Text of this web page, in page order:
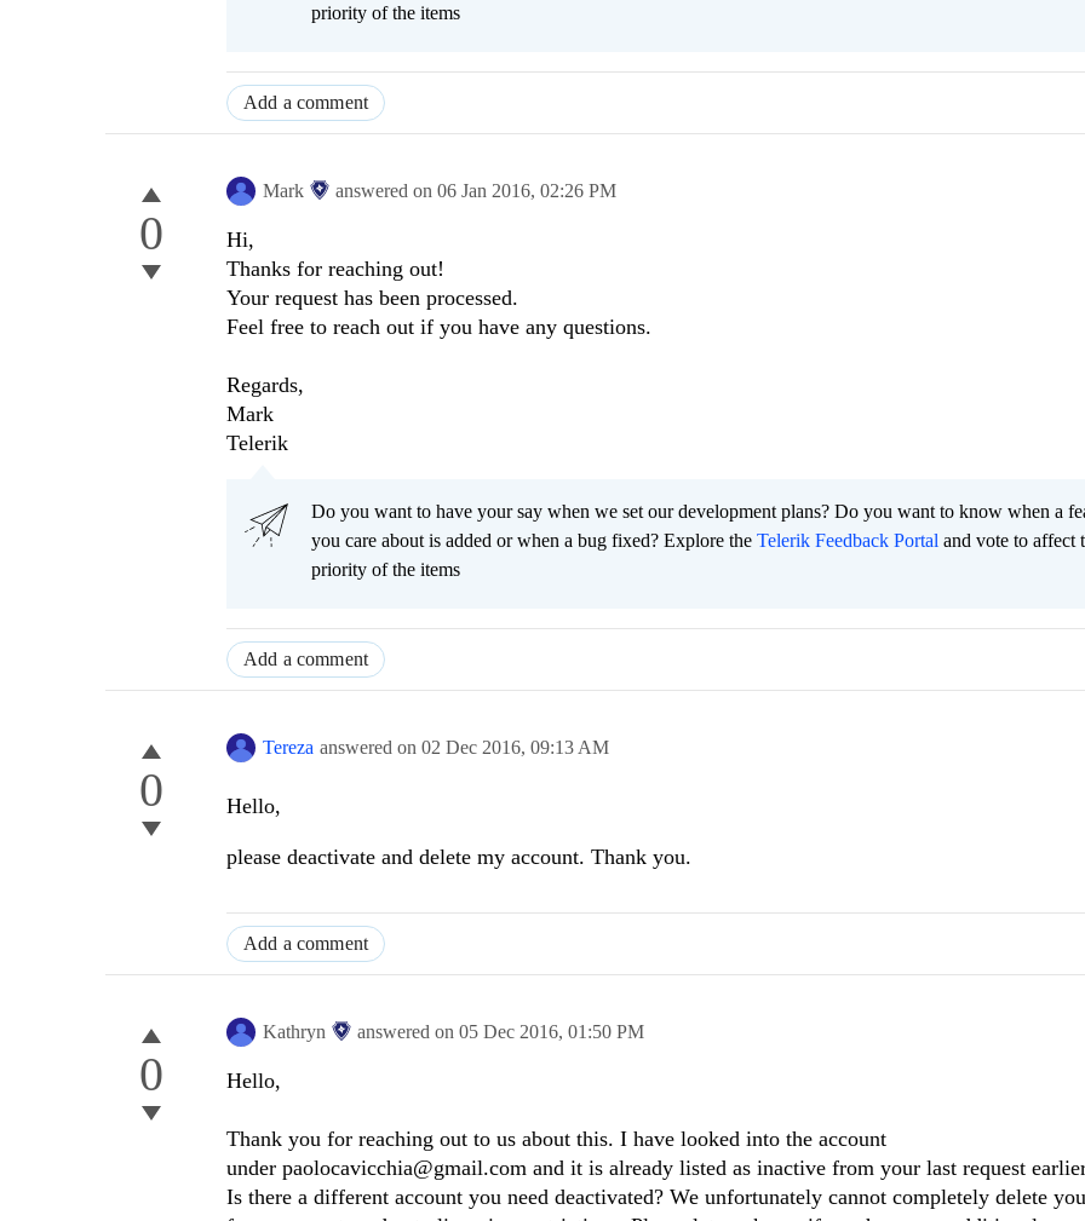
priority of the items
Add a comment
0
Mark answered on 06 Jan 2016, 02:26 PM
Hi,
Thanks for reaching out!
Your request has been processed.
Feel free to reach out if you have any questions.
Regards,
Mark
Telerik
Do you want to have your say when we set our development plans? Do you want to know when a
you care about is added or when a bug fixed? Explore the Telerik Feedback Portal and vote to affect
priority of the items
Add a comment
0
Tereza answered on 02 Dec 2016, 09:13 AM
Hello,
please deactivate and delete my account. Thank you.
Add a comment
0
Kathryn answered on 05 Dec 2016, 01:50 PM
Hello,
Thank you for reaching out to us about this. I have looked into the account
under paolocavicchia@gmail.com and it is already listed as inactive from your last request
Is there a different account you need deactivated? We unfortunately cannot completely delete